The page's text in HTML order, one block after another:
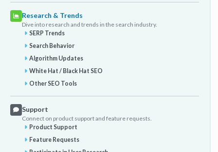
Research & Trends
Dive into research and trends in the search industry.
SERP Trends
Search Behavior
Algorithm Updates
White Hat / Black Hat SEO
Other SEO Tools
Support
Connect on product support and feature requests.
Product Support
Feature Requests